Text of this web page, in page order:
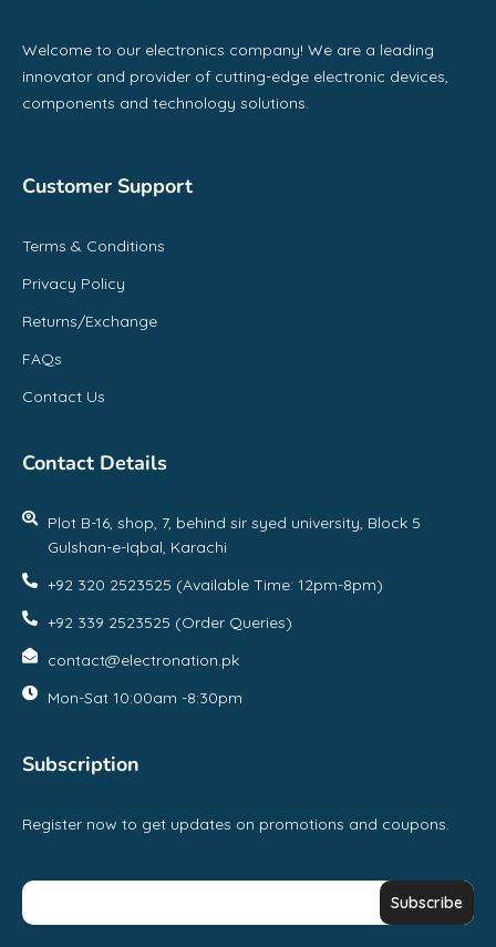
Welcome to our electronics company! We are a leading
innovator and provider of cutting-edge electronic devices,
components and technology solutions.
Customer Support
Terms & Conditions
Privacy Policy
Returns/Exchange
FAQs
Contact Us
Contact Details
Plot B-16, shop, 7, behind sir syed university, Block 5
Gulshan-e-Iqbal, Karachi
+92 320 2523525 (Available Time: 12pm-8pm)
+92 339 2523525 (Order Queries)
contact@electronation.pk
Mon-Sat 10:00am -8:30pm
Subscription
Register now to get updates on promotions and coupons.